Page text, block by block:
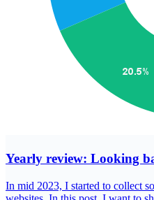
Yearly review: Looking
In mid 2023, I started to collect